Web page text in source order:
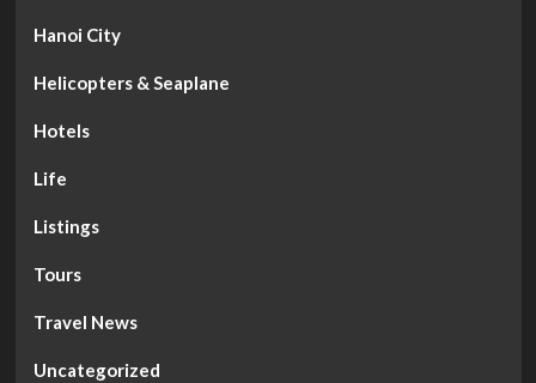
Hanoi City
Helicopters & Seaplane
Hotels
Life
Listings
Tours
Travel News
Uncategorized